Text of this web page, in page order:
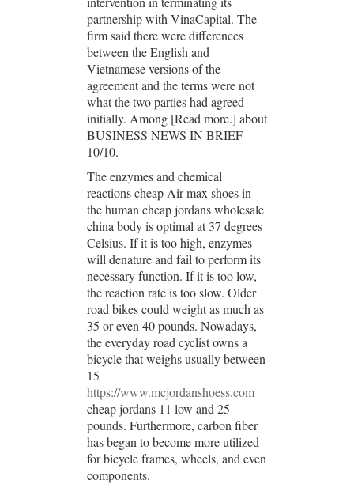
partnership with VinaCapital. The
firm said there were differences
between the English and
Vietnamese versions of the
agreement and the terms were not
what the two parties had agreed
initially. Among [Read more.] about
BUSINESS NEWS IN BRIEF
10/10.
The enzymes and chemical
reactions cheap Air max shoes in
the human cheap jordans wholesale
china body is optimal at 37 degrees
Celsius. If it is too high, enzymes
will denature and fail to perform its
necessary function. If it is too low,
the reaction rate is too slow. Older
road bikes could weight as much as
35 or even 40 pounds. Nowadays,
the everyday road cyclist owns a
bicycle that weighs usually between
15
https://www.mcjordanshoess.com
cheap jordans 11 low and 25
pounds. Furthermore, carbon fiber
has began to become more utilized
for bicycle frames, wheels, and even
components.